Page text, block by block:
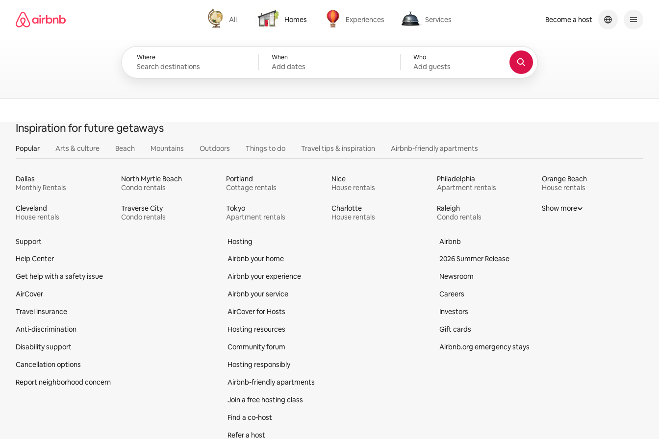
content
Airbnb homepage
All
All
Homes
Homes
Experiences
Experiences
Services
Services
Where When
Add dates
Who
Add guests
Become a host
Inspiration for future getaways
Popular Arts & culture Beach Mountains Outdoors Things to do Travel tips & inspiration Airbnb-friendly apartments
Dallas
Monthly Rentals
North Myrtle Beach
Condo rentals
Portland
Cottage rentals
Nice
House rentals
Philadelphia
Apartment rentals
Orange Beach
House rentals
Cleveland
House rentals
Traverse City
Condo rentals
Tokyo
Apartment rentals
Charlotte
House rentals
Raleigh
Condo rentals
Show more
Support
Help Center
Get help with a safety issue
AirCover
Travel insurance
Anti-discrimination
Disability support
Cancellation options
Report neighborhood concern
Hosting
Airbnb your home
Airbnb your experience
Airbnb your service
AirCover for Hosts
Hosting resources
Community forum
Hosting responsibly
Airbnb-friendly apartments
Join a free hosting class
Find a co‑host
Refer a host
Airbnb
2026 Summer Release
Newsroom
Careers
Investors
Gift cards
Airbnb.org emergency stays